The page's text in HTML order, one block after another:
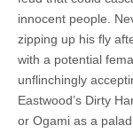
innocent people.
zipping up his fly
with a potential
unflinchingly
Eastwood’s Dirty
or Ogami as a